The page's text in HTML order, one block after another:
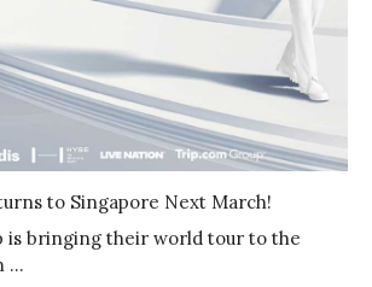
to Singapore Next March!
is bringing their world tour to the
…